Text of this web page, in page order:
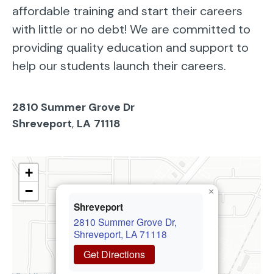
affordable training and start their careers
with little or no debt! We are committed to
providing quality education and support to
help our students launch their careers.
2810 Summer Grove Dr
Shreveport, LA 71118
Shreveport
2810 Summer Grove Dr,
Shreveport, LA 71118
Get Directions
×
+
−